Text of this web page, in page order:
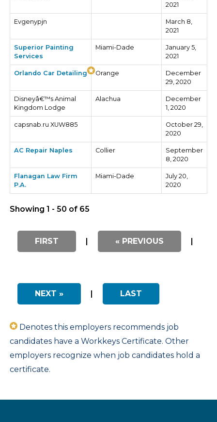
2021
Evgenypjn
March 8,
2021
Superior Painting
Services
Miami-Dade
January 5,
2021
Orlando Car Detailing Orange
December
29, 2020
Disneyâ€™s Animal
Kingdom Lodge
Alachua
December
1, 2020
capsnab.ru XUW885
October 29,
2020
AC Repair Naples Collier
September
8, 2020
Flanagan Law Firm
P.A.
Miami-Dade
July 20,
2020
Showing 1 - 50 of 65
FIRST | « PREVIOUS |
NEXT » | LAST
Denotes this employers recommends job
candidates have a Workkeys Certificate. Other
employers recognize when job candidates hold a
certificate.